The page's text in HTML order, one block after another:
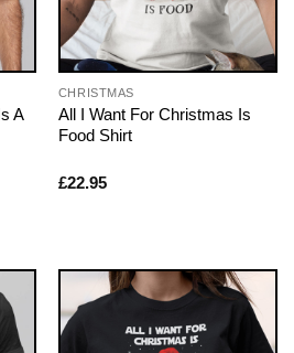
A
CHRISTMAS
All I Want For Christmas Is
Food Shirt
£22.95